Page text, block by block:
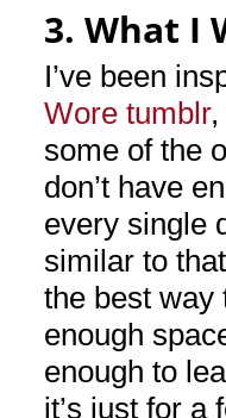
3. What I
I’ve been
Wore tumblr
some of the
don’t have
every single
similar to
the best way
enough
enough to
it’s just for a